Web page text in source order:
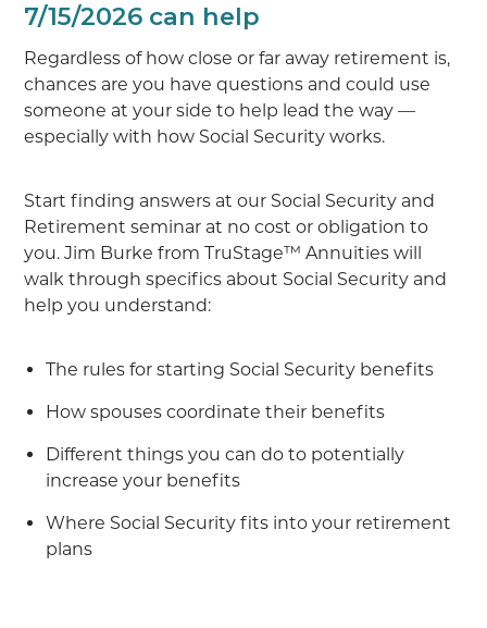
7/15/2026 can help
Regardless of how close or far away retirement is,
chances are you have questions and could use
someone at your side to help lead the way —
especially with how Social Security works.
Start finding answers at our Social Security and
Retirement seminar at no cost or obligation to
you. Jim Burke from TruStage™ Annuities will
walk through specifics about Social Security and
help you understand:
The rules for starting Social Security benefits
How spouses coordinate their benefits
Different things you can do to potentially
increase your benefits
Where Social Security fits into your retirement
plans